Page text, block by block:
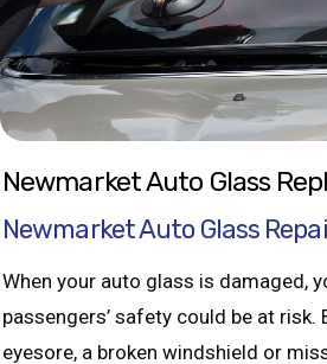
Newmarket Auto Glass
Newmarket Auto Glass
When your auto glass is damaged,
passengers’ safety could be at risk.
eyesore, a broken windshield or